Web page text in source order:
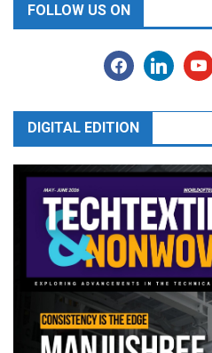
FOLLOW US ON
facebooklinkedin
DIGITAL EDITION